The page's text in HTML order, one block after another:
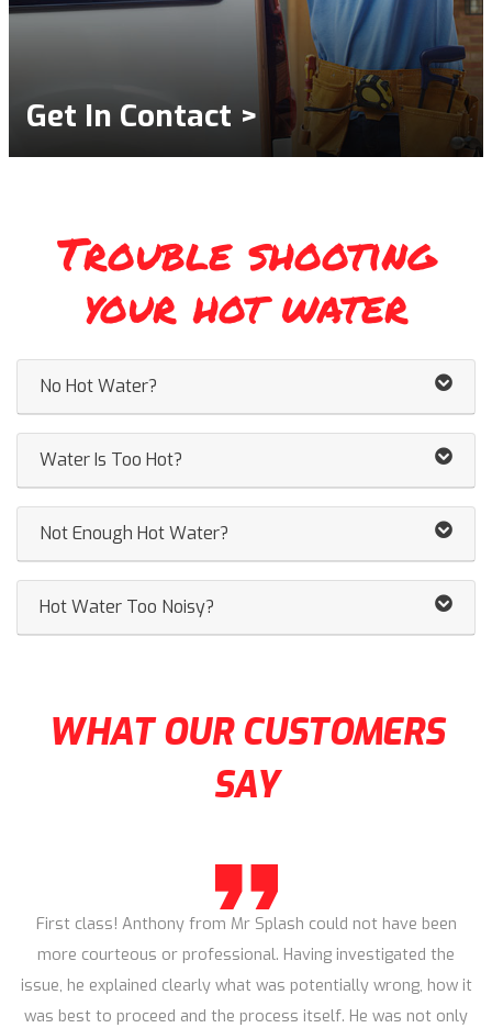
Get In Contact >
Trouble shooting
your hot water
No Hot Water?
Water Is Too Hot?
Not Enough Hot Water?
Hot Water Too Noisy?
WHAT OUR CUSTOMERS
SAY
First class! Anthony from Mr Splash could not have been
more courteous or professional. Having investigated the
issue, he explained clearly what was potentially wrong, how it
was best to proceed and the process itself. He was not only